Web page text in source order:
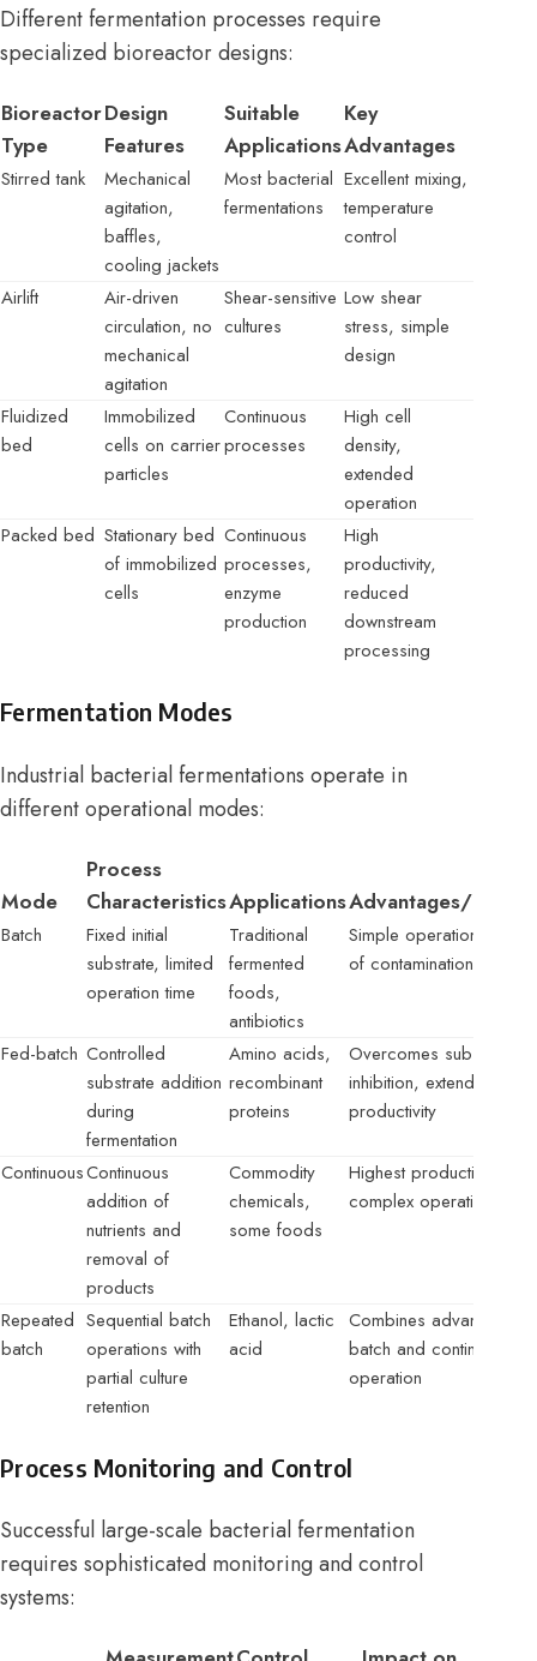
Different fermentation processes require
specialized bioreactor designs:
Bioreactor
Type
Design
Features
Suitable
Applications
Key
Advantages
Stirred tank
Mechanical
agitation,
baffles,
cooling jackets
Most bacterial
fermentations
Excellent mixing,
temperature
control
Airlift
Air-driven
circulation, no
mechanical
agitation
Shear-sensitive
cultures
Low shear
stress, simple
design
Fluidized
bed
Immobilized
cells on carrier
particles
Continuous
processes
High cell
density,
extended
operation
Packed bed Stationary bed
of immobilized
cells
Continuous
processes,
enzyme
production
High
productivity,
reduced
downstream
processing
Fermentation Modes
Industrial bacterial fermentations operate in
different operational modes:
Mode
Process
CharacteristicsApplicationsAdvantages/
Batch
Fixed initial
substrate, limited
operation time
Traditional
fermented
foods,
antibiotics
Simple operation,
of contamination
Fed-batch Controlled
substrate addition
during
fermentation
Amino acids,
recombinant
proteins
Overcomes substrate
inhibition, extended
productivity
ContinuousContinuous
addition of
nutrients and
removal of
products
Commodity
chemicals,
some foods
Highest productivity,
complex operation
Repeated
batch
Sequential batch
operations with
partial culture
retention
Ethanol, lactic
acid
Combines advantages
batch and continuous
operation
Process Monitoring and Control
Successful large-scale bacterial fermentation
requires sophisticated monitoring and control
systems: